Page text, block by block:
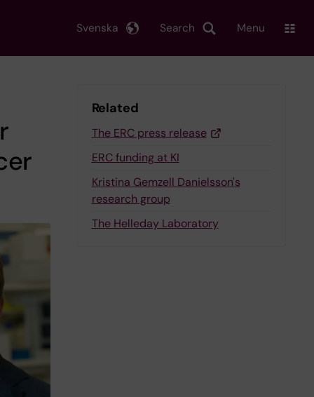
Search
Svenska Menu
Related
The ERC press release
ERC funding at KI
Kristina Gemzell Danielsson's
research group
The Helleday Laboratory